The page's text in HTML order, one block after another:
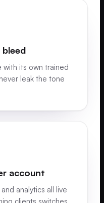
with its own trained
leak the tone
account
analytics all live